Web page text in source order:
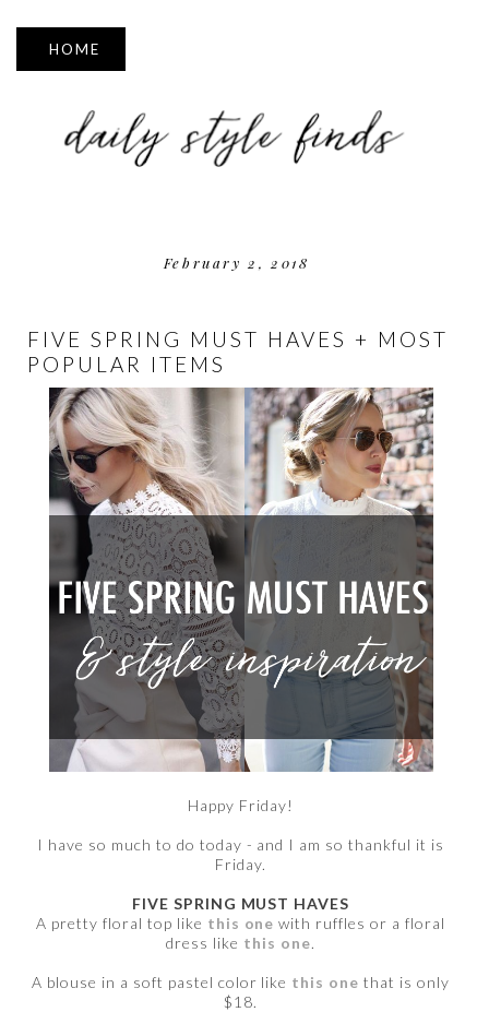
▼
February 2, 2018
FIVE SPRING MUST HAVES + MOST
POPULAR ITEMS
Happy Friday!
I have so much to do today - and I am so thankful it is
Friday.
FIVE SPRING MUST HAVES
A pretty floral top like this one with ruffles or a floral
dress like this one.
A blouse in a soft pastel color like this one that is only
$18.